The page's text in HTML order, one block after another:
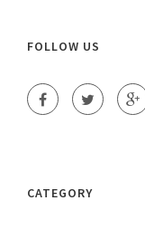
FOLLOW US
CATEGORY